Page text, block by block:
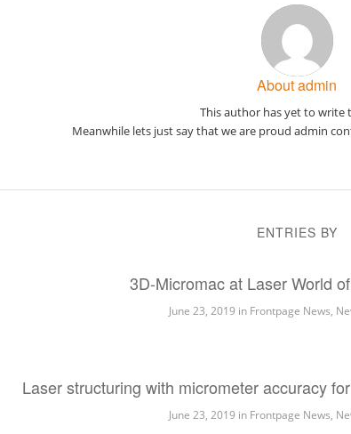
Aboutadmin
This author has yet to write
Meanwhile lets just say that we are proud admin
ENTRIES BY
3D-Micromac at Laser World
June 23, 2019 in Frontpage News,
Laser structuring with micrometer accuracy
June 23, 2019 in Frontpage News,